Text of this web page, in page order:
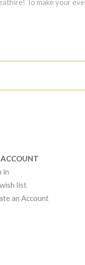
To make your
in
list
an Account